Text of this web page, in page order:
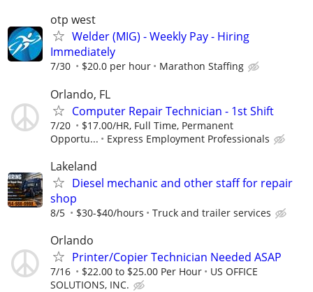
otp west
Welder (MIG) - Weekly Pay - Hiring
Immediately
7/30 $20.0 per hour Marathon Staffing
Orlando, FL
Computer Repair Technician - 1st Shift
7/20
$17.00/HR, Full Time, Permanent
Opportu...
Express Employment Professionals
Lakeland
Diesel mechanic and other staff for repair
shop
8/5 $30-$40/hours Truck and trailer services
Orlando
Printer/Copier Technician Needed ASAP
7/16 $22.00 to $25.00 Per Hour
US OFFICE
SOLUTIONS, INC.